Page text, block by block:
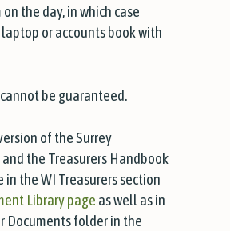
the day, in which case
or accounts book with
be guaranteed.
of the Surrey
the Treasurers Handbook
the WI Treasurers section
Library page as well as in
Documents folder in the